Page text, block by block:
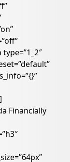
Financially